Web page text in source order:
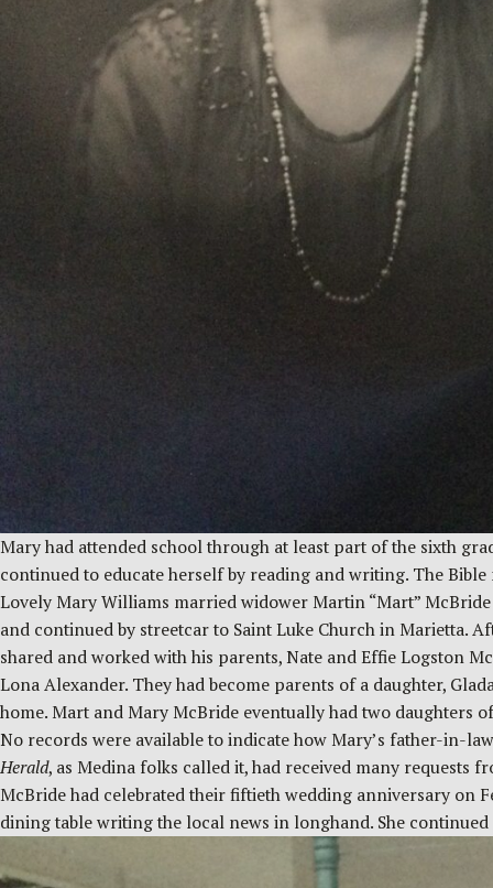
Mary had attended school through at least part of the sixth
continued to educate herself by reading and writing. The
Lovely Mary Williams married widower Martin “Mart”
and continued by streetcar to Saint Luke Church in Marietta.
shared and worked with his parents, Nate and Effie Logston
Lona Alexander. They had become parents of a daughter,
home. Mart and Mary McBride eventually had two daughters
No records were available to indicate how Mary’s father-in-
Herald, as Medina folks called it, had received many
McBride had celebrated their fiftieth wedding anniversary on
dining table writing the local news in longhand. She